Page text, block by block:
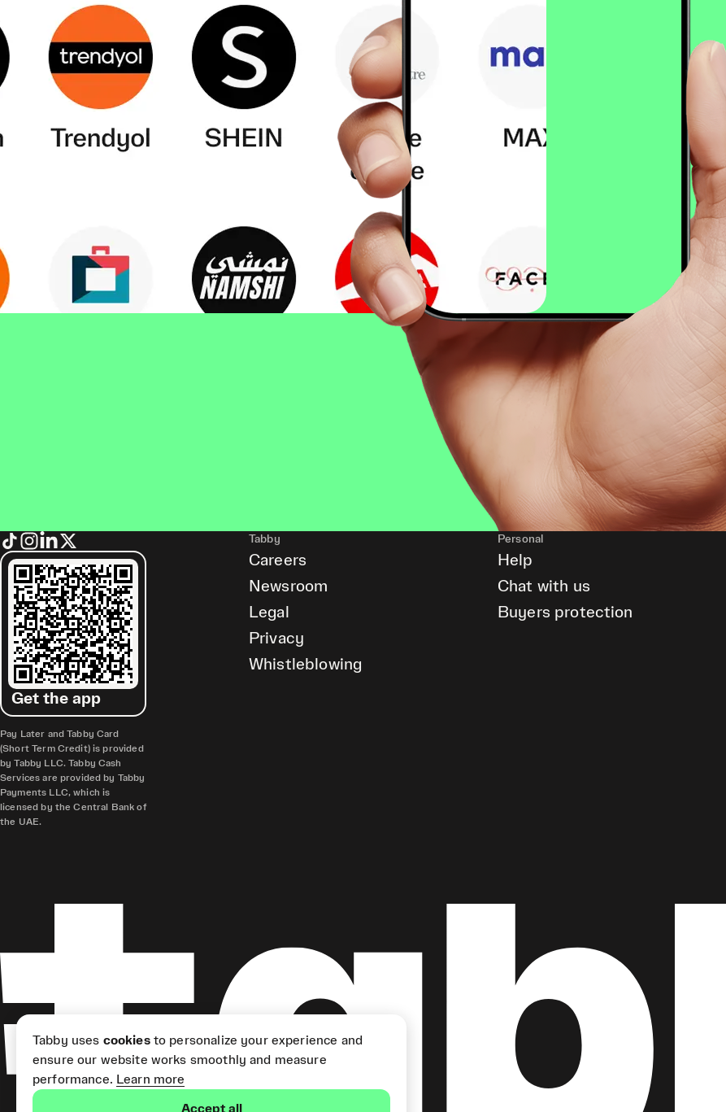
Get the app
Pay Later and Tabby Card
(Short Term Credit) is provided
by Tabby LLC. Tabby Cash
Services are provided by Tabby
Payments LLC, which is
licensed by the Central Bank of
the UAE.
Tabby
Careers
Newsroom
Legal
Privacy
Whistleblowing
Personal
Help
Chat with us
Buyers protection
Tabby uses cookiesto personalize your experience and
ensure our website works smoothly and measure
performance. Learn more
Accept all